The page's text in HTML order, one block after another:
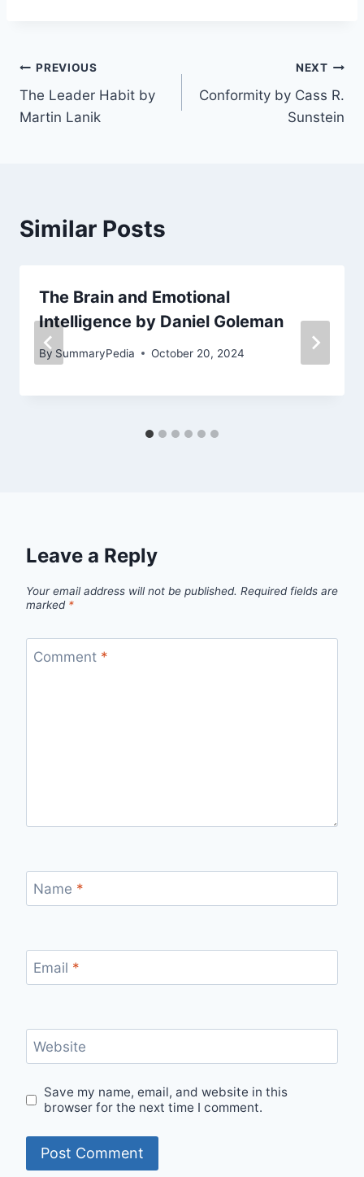
Post
navigation
PREVIOUS
The Leader Habit by
Martin Lanik
NEXT
Conformity by Cass R.
Sunstein
Similar Posts
The Brain and Emotional
Intelligence by Daniel Goleman
By SummaryPedia October 20, 2024
Leave a Reply
Your email address will not be published. Required fields are
marked *
Comment *
Name *
Email *
Website
Save my name, email, and website in this
browser for the next time I comment.